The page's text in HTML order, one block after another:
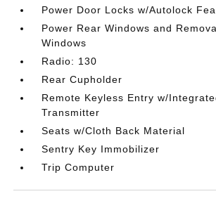
Power Door Locks w/Autolock
Power Rear Windows and
Windows
Radio: 130
Rear Cupholder
Remote Keyless Entry w/
Transmitter
Seats w/Cloth Back Material
Sentry Key Immobilizer
Trip Computer